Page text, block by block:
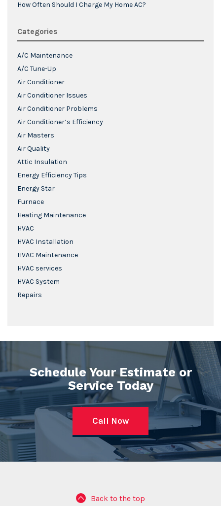
How Often Should I Charge My Home AC?
Categories
A/C Maintenance
A/C Tune-Up
Air Conditioner
Air Conditioner Issues
Air Conditioner Problems
Air Conditioner’s Efficiency
Air Masters
Air Quality
Attic Insulation
Energy Efficiency Tips
Energy Star
Furnace
Heating Maintenance
HVAC
HVAC Installation
HVAC Maintenance
HVAC services
HVAC System
Repairs
Schedule Your Estimate or
Service Today
Call Now
Back to the top